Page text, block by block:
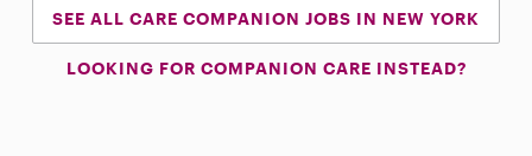
SEE ALL CARE COMPANION JOBS IN NEW YORK
LOOKING FOR COMPANION CARE INSTEAD?